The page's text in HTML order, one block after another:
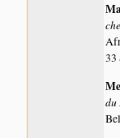
33